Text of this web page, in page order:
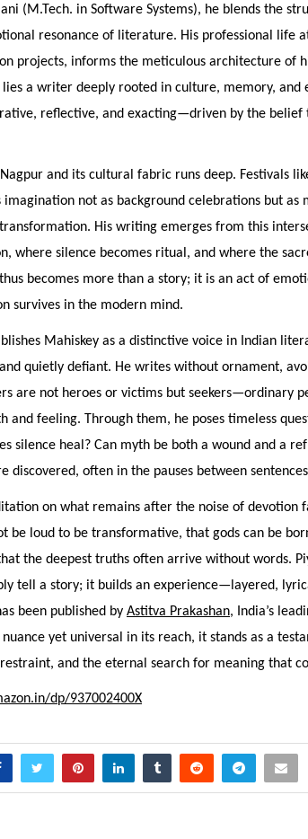
(M.Tech. in Software Systems), he blends the
resonance of literature. His professional life
projects, informs the meticulous architecture of
lies a writer deeply rooted in culture, memory, and
reflective, and exacting—driven by the belief
and its cultural fabric runs deep. Festivals
not as background celebrations but as
His writing emerges from this
where silence becomes ritual, and where the
becomes more than a story; it is an act of
survives in the modern mind.
Mahiskey as a distinctive voice in Indian
quietly defiant. He writes without ornament,
are not heroes or victims but seekers—ordinary
and feeling. Through them, he poses timeless
silence heal? Can myth be both a wound and a
often in the pauses between
on what remains after the noise of devotion
be loud to be transformative, that gods can be
the deepest truths often arrive without words.
tell a story; it builds an experience—layered,
been published by Astitva Prakashan, India’s
yet universal in its reach, it stands as a
and the eternal search for meaning that
dp/937002400X